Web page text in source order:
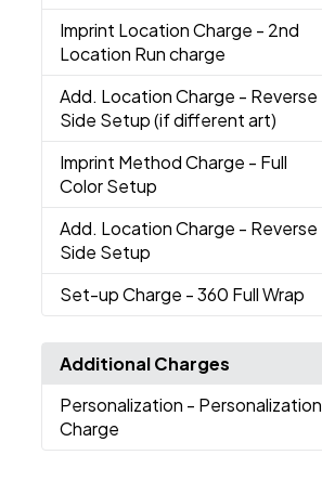
Imprint Location Charge - 2nd
Location Run charge
Add. Location Charge - Reverse
Side Setup (if different art)
Imprint Method Charge - Full
Color Setup
Add. Location Charge - Reverse
Side Setup
Set-up Charge - 360 Full Wrap
Additional Charges
Personalization - Personalization
Charge